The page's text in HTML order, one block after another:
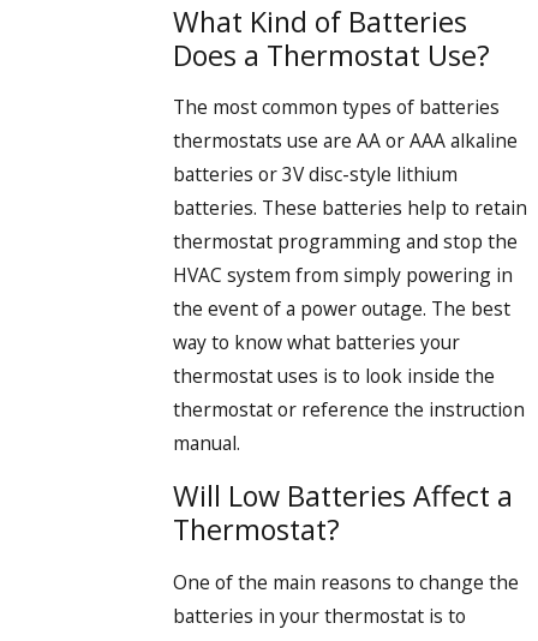
What Kind of Batteries
Does a Thermostat Use?
The most common types of batteries
thermostats use are AA or AAA alkaline
batteries or 3V disc-style lithium
batteries. These batteries help to retain
thermostat programming and stop the
HVAC system from simply powering in
the event of a power outage. The best
way to know what batteries your
thermostat uses is to look inside the
thermostat or reference the instruction
manual.
Will Low Batteries Affect a
Thermostat?
One of the main reasons to change the
batteries in your thermostat is to